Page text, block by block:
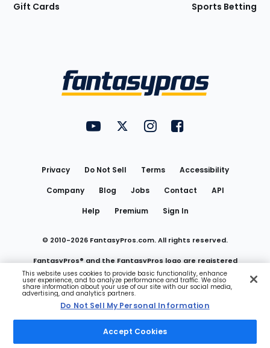
Gift Cards Sports Betting
FantasyPros on YouTube
FantasyPros on Twitter
FantasyPros on Instagram
FantasyPros on
Privacy Do Not Sell Terms
Accessibility
Company
Blog Jobs Contact
API
Help
Premium Sign In
© 2010-2026 FantasyPros.com. All rights reserved.
FantasyPros® and the FantasyPros logo are registered
trademarks of Marzen Media LLC
Do Not Sell My Personal Information
This website uses cookies to provide basic functionality, enhance
user experience, and to analyze performance and traffic. We also
share information about your use of our site with our social media,
advertising, and analytics partners.
Do Not Sell My Personal Information
Accept Cookies